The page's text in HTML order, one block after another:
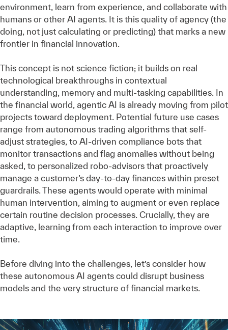
environment, learn from experience, and collaborate with
humans or other AI agents. It is this quality of agency (the
doing, not just calculating or predicting) that marks a new
frontier in financial innovation.
This concept is not science fiction; it builds on real
technological breakthroughs in contextual
understanding, memory and multi-tasking capabilities. In
the financial world, agentic AI is already moving from pilot
projects toward deployment. Potential future use cases
range from autonomous trading algorithms that self-
adjust strategies, to AI-driven compliance bots that
monitor transactions and flag anomalies without being
asked, to personalized robo-advisors that proactively
manage a customer’s day-to-day finances within preset
guardrails. These agents would operate with minimal
human intervention, aiming to augment or even replace
certain routine decision processes. Crucially, they are
adaptive, learning from each interaction to improve over
time.
Before diving into the challenges, let’s consider how
these autonomous AI agents could disrupt business
models and the very structure of financial markets.